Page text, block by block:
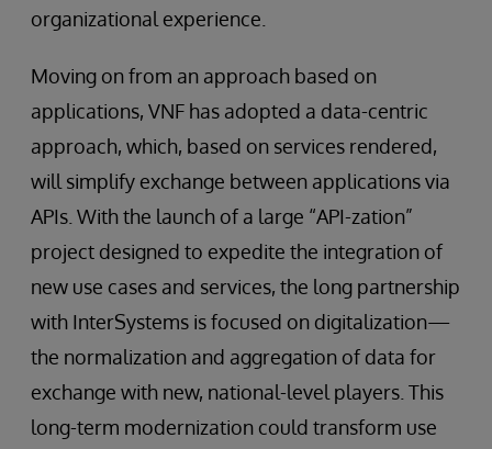
organizational experience.
Moving on from an approach based on
applications, VNF has adopted a data-centric
approach, which, based on services rendered,
will simplify exchange between applications via
APIs. With the launch of a large “API-zation”
project designed to expedite the integration of
new use cases and services, the long partnership
with InterSystems is focused on digitalization—
the normalization and aggregation of data for
exchange with new, national-level players. This
long-term modernization could transform use